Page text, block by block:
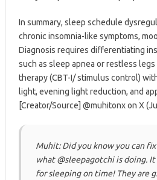
In summary, sleep schedule
chronic insomnia-like symptoms,
Diagnosis requires differentiating
such as sleep apnea or restless
therapy (CBT-I/ stimulus control)
light, evening light reduction, and
[Creator/Source] @muhitonx on X
Muhit: Did you know you can
what @sleepagotchi is doing.
for sleeping on time! ​They are